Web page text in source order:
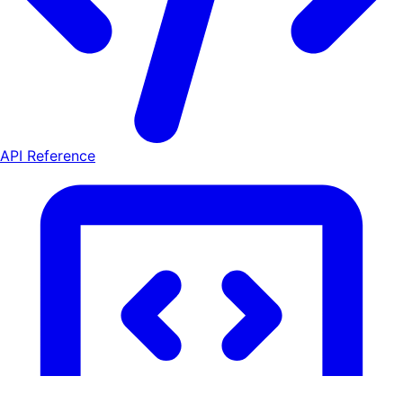
API Reference